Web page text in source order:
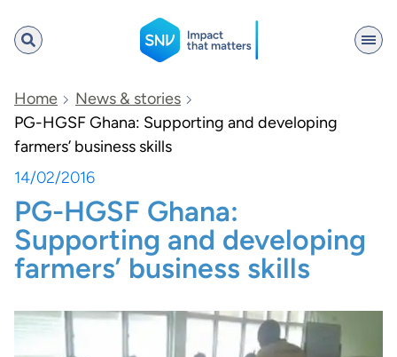
SNV
Search
Home
News & stories
PG-HGSF Ghana: Supporting and developing
farmers’ business skills
14/02/2016
PG-HGSF Ghana:
Supporting and developing
farmers’ business skills